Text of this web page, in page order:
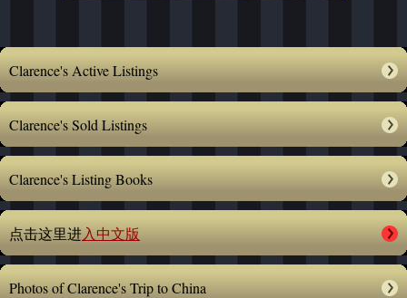
Clarence's Active Listings
Clarence's Sold Listings
Clarence's Listing Books
点击这里进入中文版
Photos of Clarence's Trip to China